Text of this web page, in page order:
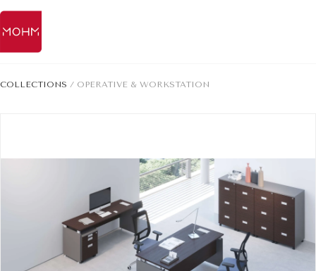
COLLECTIONS / OPERATIVE & WORKSTATION